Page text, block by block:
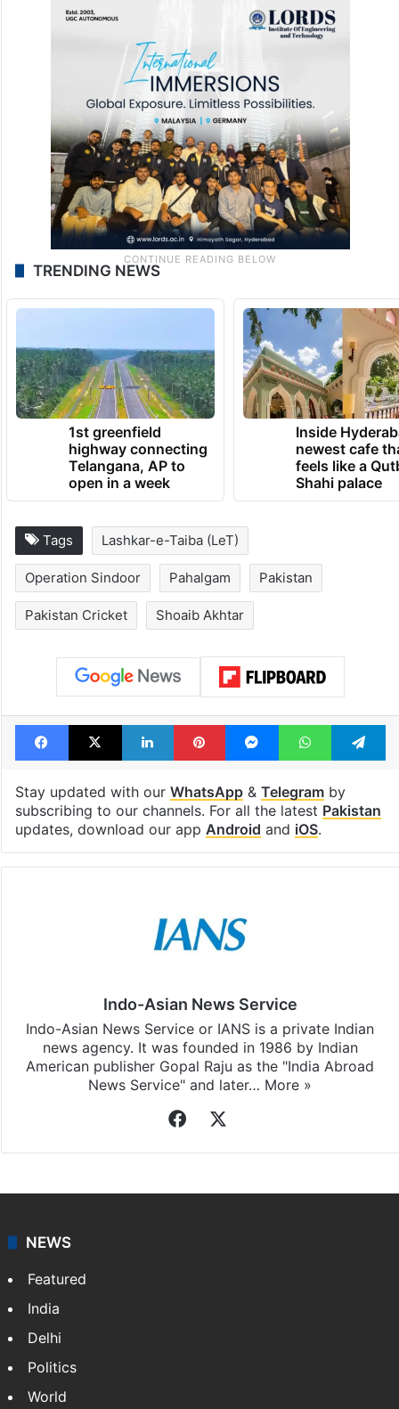
TRENDING NEWS
1st greenfield
highway connecting
Telangana, AP to
open in a week
Inside
newest cafe
feels like a
Shahi palace
Tags Lashkar-e-Taiba (LeT)
Operation Sindoor Pahalgam Pakistan
Pakistan Cricket Shoaib Akhtar
Facebook
X LinkedInPinterestMessengerWhatsApp
Stay updated with our WhatsApp& Telegramby
subscribing to our channels. For all the latest Pakistan
updates, download our app Android and iOS.
Indo-Asian News Service
Indo-Asian News Service or IANS is a private Indian
news agency. It was founded in 1986 by Indian
American publisher Gopal Raju as the "India Abroad
News Service" and later… More »
Facebook
NEWS
Featured
India
Delhi
Politics
World